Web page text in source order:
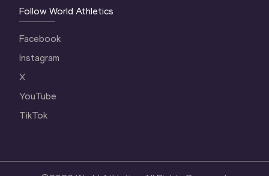
Follow World Athletics
Facebook
Instagram
X
YouTube
TikTok